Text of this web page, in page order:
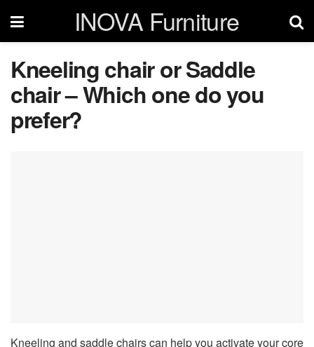
INOVA Furniture
Kneeling chair or Saddle
chair – Which one do you
prefer?
Kneeling and saddle chairs can help you activate your core